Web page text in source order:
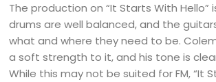
The production on “It Starts With Hello”
drums are well balanced, and the
what and where they need to be.
a soft strength to it, and his tone is
While this may not be suited for FM, “It